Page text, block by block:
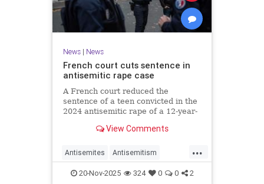
News| News
French court cuts sentence in
antisemitic rape case
A French court reduced the
sentence of a teen convicted in the
2024 antisemitic rape of a 12-year-
needs, sparking renewed outrage.
View Comments
...
Antisemites Antisemitism
Europe France Jewish
20-Nov-2025 324 0 0 2